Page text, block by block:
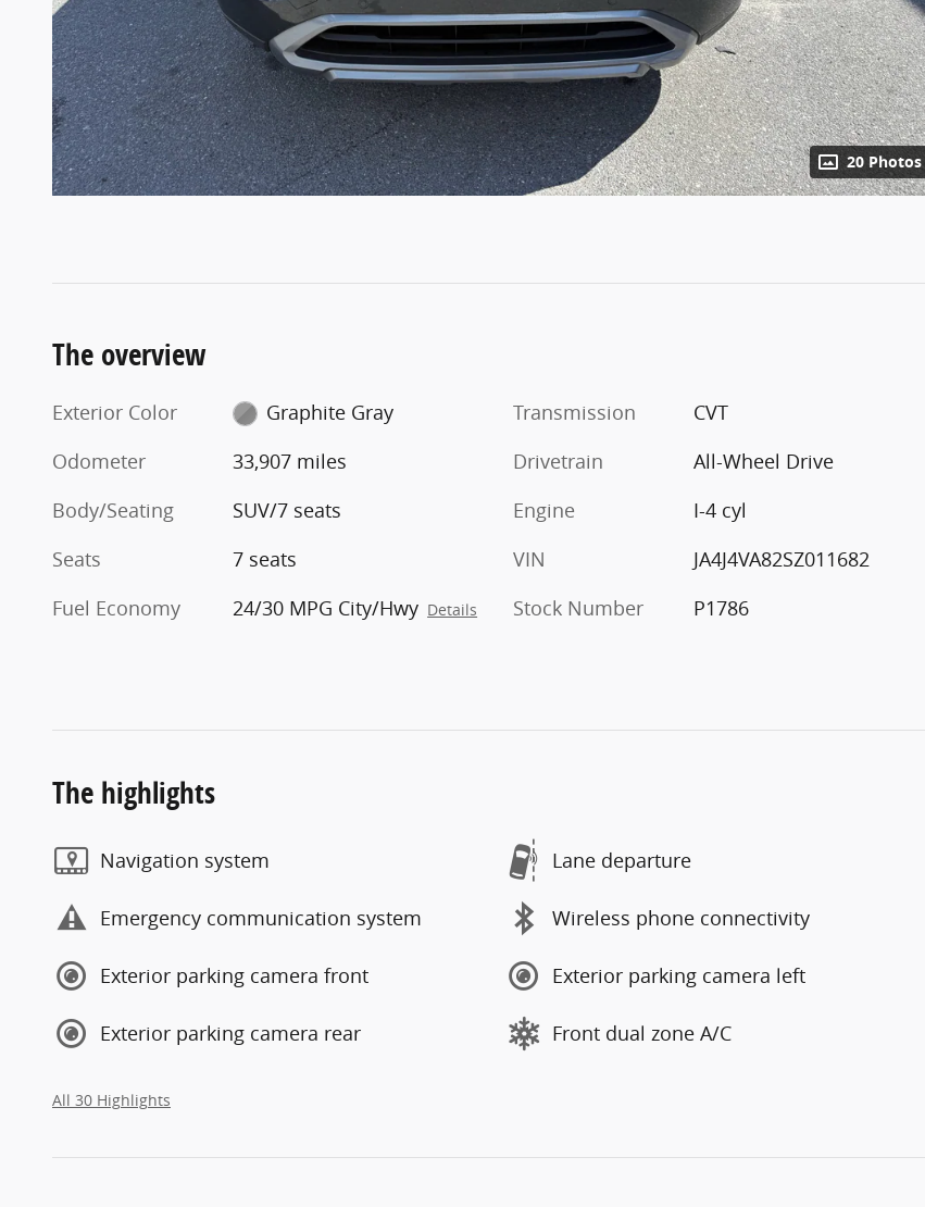
20 Photos
The overview
Exterior Color
Graphite Gray
Odometer
33,907 miles
Body/Seating
SUV/7 seats
Seats
7 seats
Fuel Economy
24/30 MPG City/Hwy Details
Transmission
CVT
Drivetrain
All-Wheel Drive
Engine
I-4 cyl
VIN
JA4J4VA82SZ011682
Stock Number
P1786
The highlights
Navigation system Lane departure
Emergency communication system Wireless phone connectivity
Exterior parking camera front Exterior parking camera left
Exterior parking camera rear Front dual zone A/C
All 30 Highlights